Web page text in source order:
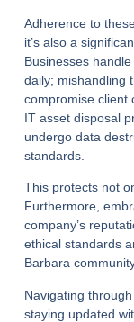
Adherence to
it’s also a
Businesses
daily; mishandling
compromise client
IT asset disposal
undergo data
standards.
This protects not
Furthermore,
company’s
ethical standards
Barbara
Navigating
staying updated